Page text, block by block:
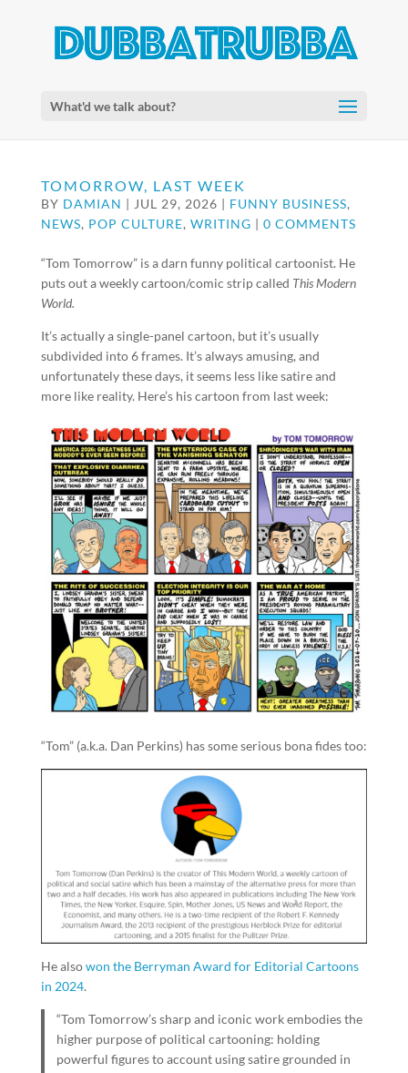
What'd we talk about?
TOMORROW, LAST WEEK
BY DAMIAN | JUL 29, 2026 | FUNNY BUSINESS,
NEWS, POP CULTURE, WRITING | 0 COMMENTS
“Tom Tomorrow” is a darn funny political cartoonist. He
puts out a weekly cartoon/comic strip called This Modern
World.
It’s actually a single-panel cartoon, but it’s usually
subdivided into 6 frames. It’s always amusing, and
unfortunately these days, it seems less like satire and
more like reality. Here’s his cartoon from last week:
“Tom” (a.k.a. Dan Perkins) has some serious bona fides too:
He alsowon the Berryman Award for Editorial Cartoons
in 2024.
“Tom Tomorrow’s sharp and iconic work embodies the
higher purpose of political cartooning: holding
powerful figures to account using satire grounded in